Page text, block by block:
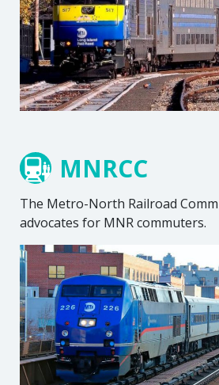
MNRCC
The Metro-North Railroad
advocates for MNR commuters.